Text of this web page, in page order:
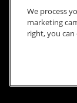
We process
marketing
right, you